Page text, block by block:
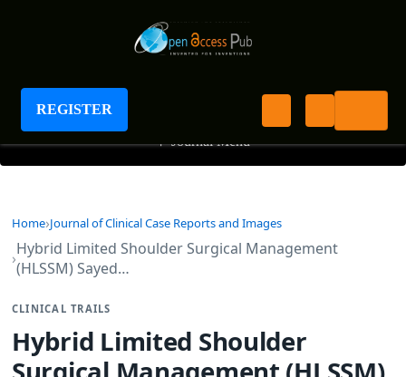
REGISTER
Journal of Clinical Case Reports and Images
+ Journal Menu
Home Journal of Clinical Case Reports and Images
Hybrid Limited Shoulder Surgical Management
(HLSSM) Sayed…
CLINICAL TRAILS
Hybrid Limited Shoulder